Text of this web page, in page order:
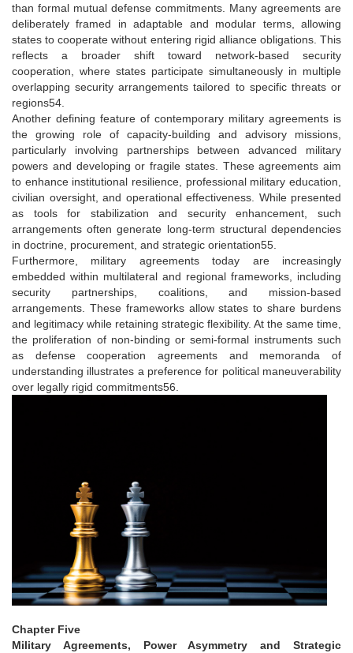
than formal mutual defense commitments. Many agreements are
deliberately framed in adaptable and modular terms, allowing
states to cooperate without entering rigid alliance obligations. This
reflects a broader shift toward network-based security
cooperation, where states participate simultaneously in multiple
overlapping security arrangements tailored to specific threats or
regions54.
Another defining feature of contemporary military agreements is
the growing role of capacity-building and advisory missions,
particularly involving partnerships between advanced military
powers and developing or fragile states. These agreements aim
to enhance institutional resilience, professional military education,
civilian oversight, and operational effectiveness. While presented
as tools for stabilization and security enhancement, such
arrangements often generate long-term structural dependencies
in doctrine, procurement, and strategic orientation55.
Furthermore, military agreements today are increasingly
embedded within multilateral and regional frameworks, including
security partnerships, coalitions, and mission-based
arrangements. These frameworks allow states to share burdens
and legitimacy while retaining strategic flexibility. At the same time,
the proliferation of non-binding or semi-formal instruments such
as defense cooperation agreements and memoranda of
understanding illustrates a preference for political maneuverability
over legally rigid commitments56.
Chapter Five
Military Agreements, Power Asymmetry and Strategic